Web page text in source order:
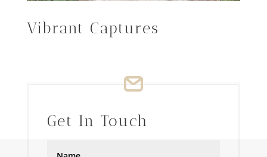
Vibrant Captures
Get In Touch